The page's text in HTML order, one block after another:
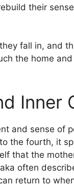
their
fall in, and
the home
Inner
and sense of
the fourth, it
that the
often
return to